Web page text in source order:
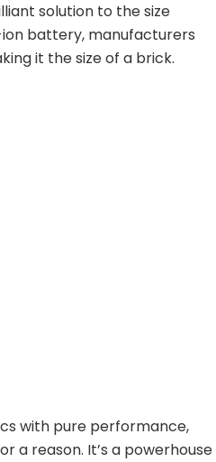
solution to the size
battery, manufacturers
it the size of a brick.
with pure performance,
a reason. It’s a powerhouse